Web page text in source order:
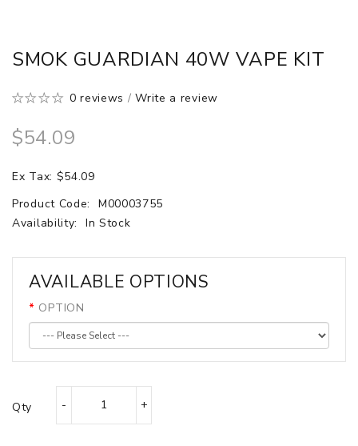
SMOK GUARDIAN 40W VAPE KIT
0 reviews /Write a review
$54.09
Ex Tax: $54.09
Product Code:
M00003755
Availability:
In Stock
AVAILABLE OPTIONS
OPTION
Qty